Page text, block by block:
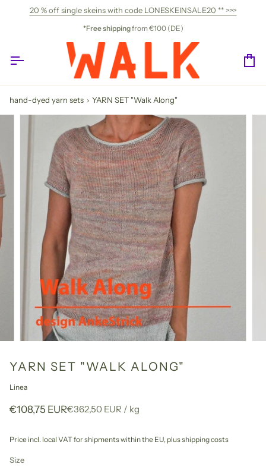
20 % off single skeins with code LONESKEINSALE20 ** >>>
*Free shippingfrom €100 (DE)
hand-dyed yarn sets › YARN SET "Walk Along"
YARN SET "WALK ALONG"
Linea
€108,75 EURUnit
€362,50 EUR / per
kg
Price incl. local VAT for shipments within the EU, plus shipping costs
Size